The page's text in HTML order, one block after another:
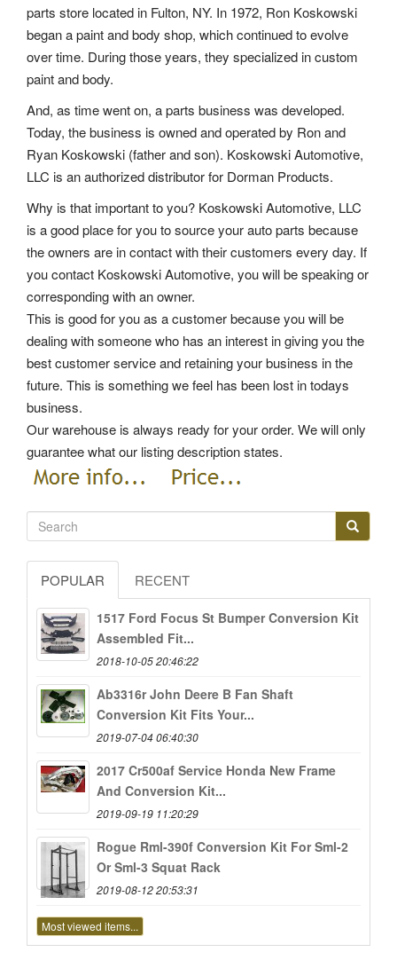
parts store located in Fulton, NY. In 1972, Ron Koskowski
began a paint and body shop, which continued to evolve
over time. During those years, they specialized in custom
paint and body.
And, as time went on, a parts business was developed.
Today, the business is owned and operated by Ron and
Ryan Koskowski (father and son). Koskowski Automotive,
LLC is an authorized distributor for Dorman Products.
Why is that important to you? Koskowski Automotive, LLC
is a good place for you to source your auto parts because
the owners are in contact with their customers every day. If
you contact Koskowski Automotive, you will be speaking or
corresponding with an owner.
This is good for you as a customer because you will be
dealing with someone who has an interest in giving you the
best customer service and retaining your business in the
future. This is something we feel has been lost in todays
business.
Our warehouse is always ready for your order. We will only
guarantee what our listing description states.
POPULAR RECENT
1517 Ford Focus St Bumper Conversion Kit
Assembled Fit...
2018-10-05 20:46:22
Ab3316r John Deere B Fan Shaft
Conversion Kit Fits Your...
2019-07-04 06:40:30
2017 Cr500af Service Honda New Frame
And Conversion Kit...
2019-09-19 11:20:29
Rogue Rml-390f Conversion Kit For Sml-2
Or Sml-3 Squat Rack
2019-08-12 20:53:31
Most viewed items...